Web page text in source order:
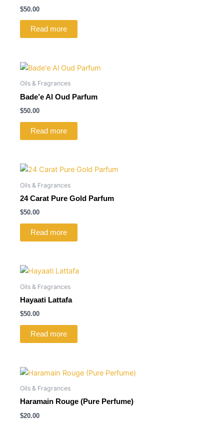
$50.00
Read more
Oils & Fragrances
Bade’e Al Oud Parfum
$50.00
Read more
Oils & Fragrances
24 Carat Pure Gold Parfum
$50.00
Read more
Oils & Fragrances
Hayaati Lattafa
$50.00
Read more
Oils & Fragrances
Haramain Rouge (Pure Perfume)
$20.00